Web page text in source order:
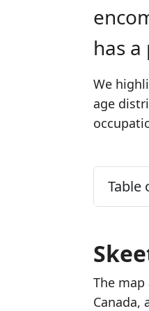
has
We
age
Table
The
Canada,